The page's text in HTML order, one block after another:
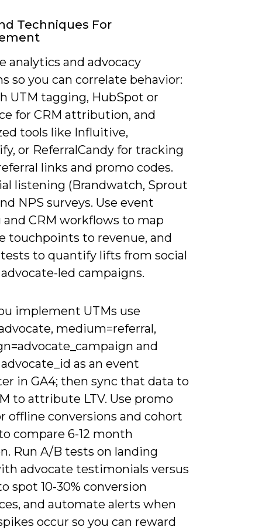
Techniques For
analytics and advocacy
so you can correlate behavior:
UTM tagging, HubSpot or
for CRM attribution, and
tools like Influitive,
or ReferralCandy for tracking
links and promo codes.
listening (Brandwatch, Sprout
NPS surveys. Use event
CRM workflows to map
touchpoints to revenue, and
to quantify lifts from social
led campaigns.
implement UTMs use
medium=referral,
and
as an event
in GA4; then sync that data to
to attribute LTV. Use promo
offline conversions and cohort
compare 6-12 month
Run A/B tests on landing
advocate testimonials versus
spot 10-30% conversion
and automate alerts when
occur so you can reward